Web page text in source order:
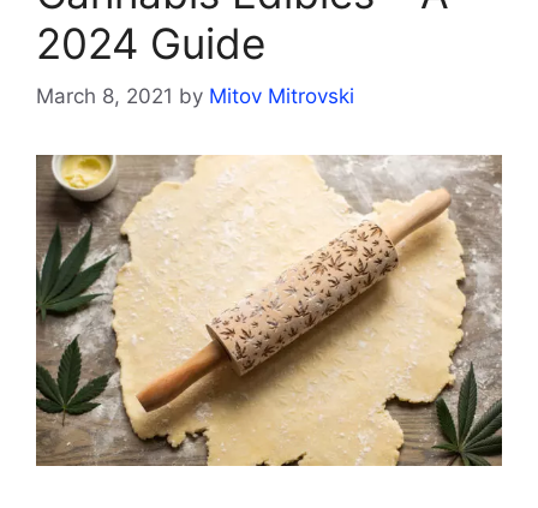
2024 Guide
March 8, 2021 by Mitov Mitrovski